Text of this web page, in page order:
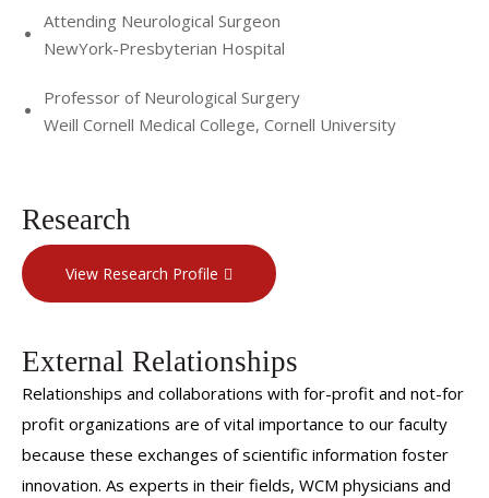
Attending Neurological Surgeon
NewYork-Presbyterian Hospital
Professor of Neurological Surgery
Weill Cornell Medical College, Cornell University
Research
View Research Profile
External Relationships
Relationships and collaborations with for-profit and not-for
profit organizations are of vital importance to our faculty
because these exchanges of scientific information foster
innovation. As experts in their fields, WCM physicians and